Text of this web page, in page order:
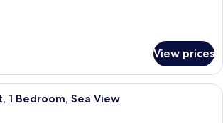
View prices
A hotel room with a bed, a dresser,
1 Bedroom, Sea View